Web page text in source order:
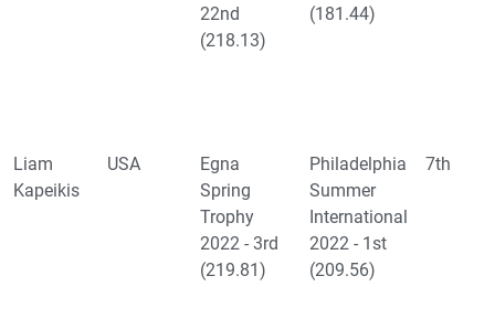
22nd
(218.13)
(181.44)
Liam
Kapeikis
USA
Egna
Spring
Trophy
2022 - 3rd
(219.81)
Philadelphia
Summer
International
2022 - 1st
(209.56)
7th